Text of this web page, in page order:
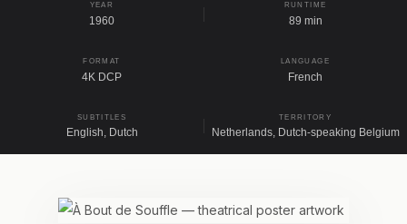
YEAR
1960
RUNTIME
89 min
FORMAT
4K DCP
LANGUAGE
French
SUBTITLES
English, Dutch
TERRITORY
Netherlands, Dutch-speaking Belgium